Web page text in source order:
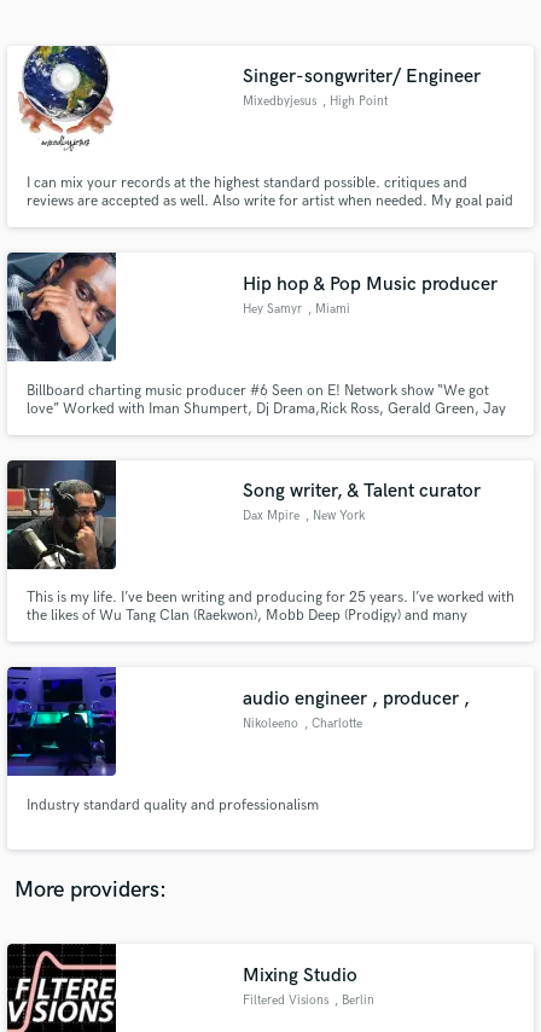
Singer-songwriter/ Engineer
Mixedbyjesus , High Point
I can mix your records at the highest standard possible. critiques and
reviews are accepted as well. Also write for artist when needed. My goal paid
Hip hop & Pop Music producer
Hey Samyr , Miami
Billboard charting music producer #6 Seen on E! Network show “We got
love” Worked with Iman Shumpert, Dj Drama,Rick Ross, Gerald Green, Jay
Song writer, & Talent curator
Dax Mpire , New York
This is my life. I’ve been writing and producing for 25 years. I’ve worked with
the likes of Wu Tang Clan (Raekwon), Mobb Deep (Prodigy) and many
2018 when I wrote title track to “GOTTI” movie.
audio engineer , producer ,
Nikoleeno , Charlotte
Industry standard quality and professionalism
More providers:
Mixing Studio
Filtered Visions , Berlin
Contact pros directly with your project details
and receive handcrafted proposals and budgets
in a flash.
Make Amazing Music
secure platform. Payment is only released when